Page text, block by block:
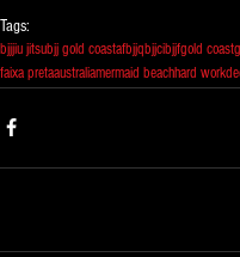
Tags:
bjjjiu jitsubjj gold coastafbjjqbjjcibjjfgold coast
faixa pretaaustraliamermaid beachhard work